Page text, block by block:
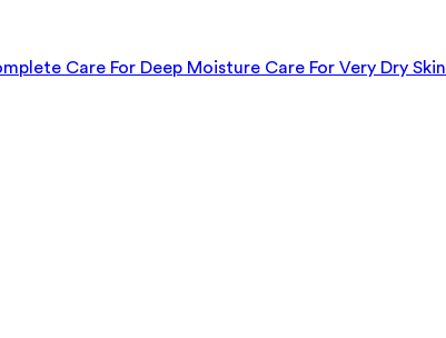
Care For Deep Moisture Care For Very Dry Skin